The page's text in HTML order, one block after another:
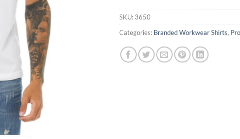
SKU: 3650
Categories: Branded Workwear Shirts,